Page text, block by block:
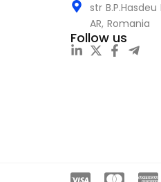
str
AR, Romania
Follow us